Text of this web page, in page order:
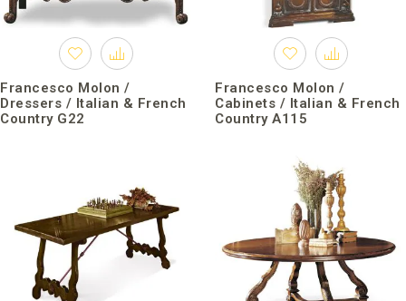
Francesco Molon /
Dressers / Italian & French
Country G22
Francesco Molon /
Cabinets / Italian & French
Country A115